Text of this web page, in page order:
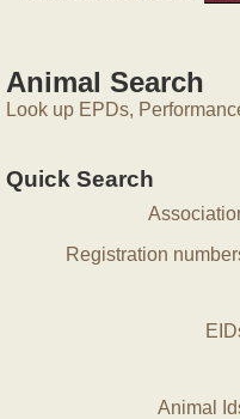
Animal Search
Look up EPDs,
Quick Search
Registration
Animal